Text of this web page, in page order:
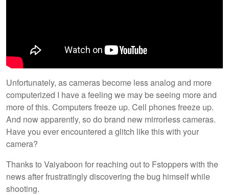
Unfortunately, as cameras become less analog and more
computerized I have a feeling we may be seeing more and
more of this. Computers freeze up. Cell phones freeze up.
And now apparently, so do brand new mirrorless cameras.
Have you ever encountered a glitch like this with your
camera?
Thanks to Vaiyaboon for reaching out to Fstoppers with the
news after frustratingly discovering the bug himself while
shooting.